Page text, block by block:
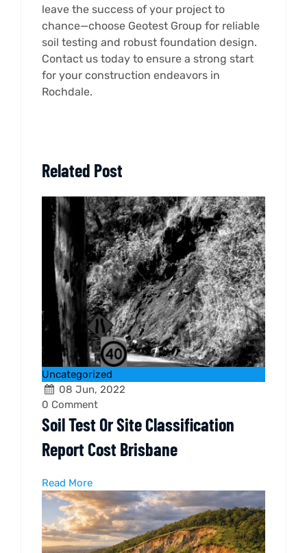
leave the success of your project to
chance—choose Geotest Group for reliable
soil testing and robust foundation design.
Contact us today to ensure a strong start
for your construction endeavors in
Rochdale.
Related Post
Uncategorized
08 Jun, 2022
0 Comment
Soil Test Or Site Classification
Report Cost Brisbane
Read More